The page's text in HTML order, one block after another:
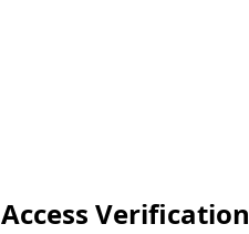
Access Verification